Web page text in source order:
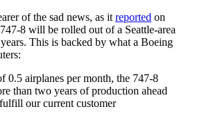
of the sad news, as it reported on
8 will be rolled out of a Seattle-area
This is backed by what a Boeing
0.5 airplanes per month, the 747-8
than two years of production ahead
our current customer